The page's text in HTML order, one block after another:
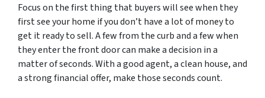
Focus on the first thing that buyers will see when they
first see your home if you don’t have a lot of money to
get it ready to sell. A few from the curb and a few when
they enter the front door can make a decision in a
matter of seconds. With a good agent, a clean house, and
a strong financial offer, make those seconds count.